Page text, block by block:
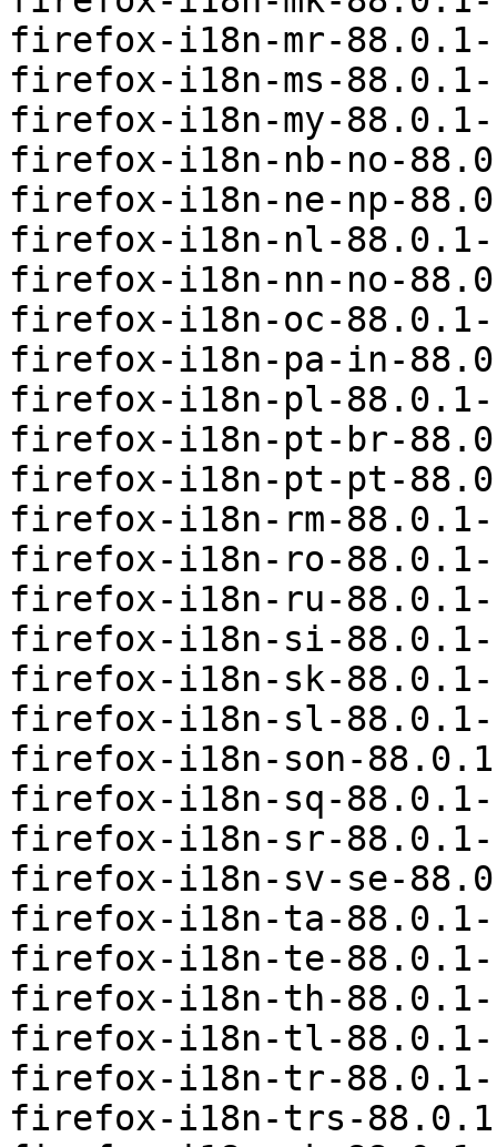
firefox-i18n-mr-
firefox-i18n-ms-
firefox-i18n-my-
firefox-i18n-nb-no-
firefox-i18n-ne-np-
firefox-i18n-nl-
firefox-i18n-nn-no-
firefox-i18n-oc-
firefox-i18n-pa-in-
firefox-i18n-pl-
firefox-i18n-pt-br-
firefox-i18n-pt-pt-
firefox-i18n-rm-
firefox-i18n-ro-
firefox-i18n-ru-
firefox-i18n-si-
firefox-i18n-sk-
firefox-i18n-sl-
firefox-i18n-son-
firefox-i18n-sq-
firefox-i18n-sr-
firefox-i18n-sv-se-
firefox-i18n-ta-
firefox-i18n-te-
firefox-i18n-th-
firefox-i18n-tl-88.0.1-
firefox-i18n-tr-
firefox-i18n-trs-